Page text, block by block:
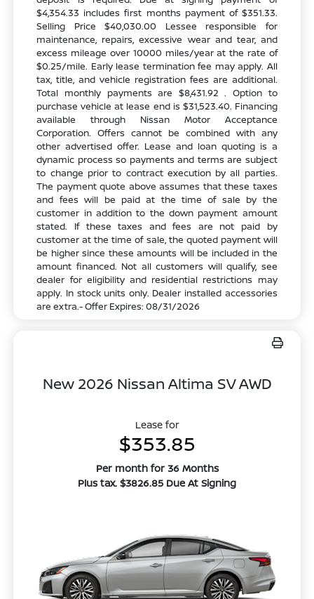
$4,354.33 includes first months payment of $351.33.
Selling Price $40,030.00 Lessee responsible for
maintenance, repairs, excessive wear and tear, and
excess mileage over 10000 miles/year at the rate of
$0.25/mile. Early lease termination fee may apply. All
tax, title, and vehicle registration fees are additional.
Total monthly payments are $8,431.92 . Option to
purchase vehicle at lease end is $31,523.40. Financing
available through Nissan Motor Acceptance
Corporation. Offers cannot be combined with any
other advertised offer. Lease and loan quoting is a
dynamic process so payments and terms are subject
to change prior to contract execution by all parties.
The payment quote above assumes that these taxes
and fees will be paid at the time of sale by the
customer in addition to the down payment amount
stated. If these taxes and fees are not paid by
customer at the time of sale, the quoted payment will
be higher since these amounts will be included in the
amount financed. Not all customers will qualify, see
dealer for eligibility and residential restrictions may
apply. In stock units only. Dealer installed accessories
are extra.- Offer Expires: 08/31/2026
New 2026 Nissan Altima SV AWD
Lease for
$353.85
Per month for 36 Months
Plus tax. $3826.85 Due At Signing